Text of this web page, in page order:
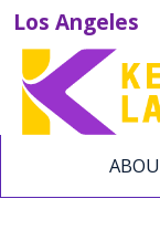
Los Angeles